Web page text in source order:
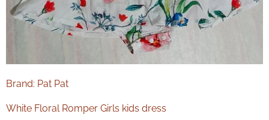
Brand: Pat Pat
White Floral Romper Girls kids dress